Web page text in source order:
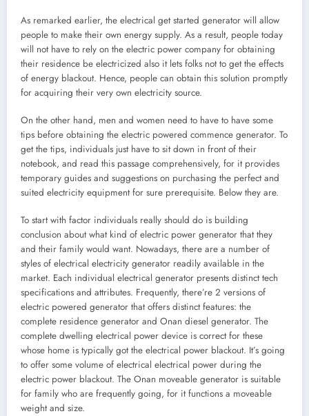
As remarked earlier, the electrical get started generator will allow
people to make their own energy supply. As a result, people today
will not have to rely on the electric power company for obtaining
their residence be electricized also it lets folks not to get the effects
of energy blackout. Hence, people can obtain this solution promptly
for acquiring their very own electricity source.
On the other hand, men and women need to have to have some
tips before obtaining the electric powered commence generator. To
get the tips, individuals just have to sit down in front of their
notebook, and read this passage comprehensively, for it provides
temporary guides and suggestions on purchasing the perfect and
suited electricity equipment for sure prerequisite. Below they are.
To start with factor individuals really should do is building
conclusion about what kind of electric power generator that they
and their family would want. Nowadays, there are a number of
styles of electrical electricity generator readily available in the
market. Each individual electrical generator presents distinct tech
specifications and attributes. Frequently, there’re 2 versions of
electric powered generator that offers distinct features: the
complete residence generator and Onan diesel generator. The
complete dwelling electrical power device is correct for these
whose home is typically got the electrical power blackout. It’s going
to offer some volume of electrical electrical power during the
electric power blackout. The Onan moveable generator is suitable
for family who are frequently going, for it functions a moveable
weight and size.